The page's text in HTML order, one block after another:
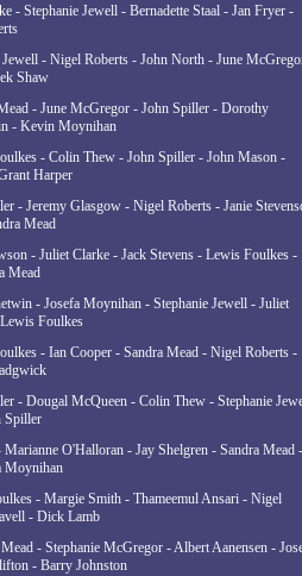
- Stephanie Jewell - Bernadette Staal - Jan Fryer -
Jewell - Nigel Roberts - John North - June
Shaw
- June McGregor - John Spiller - Dorothy
- Kevin Moynihan
- Colin Thew - John Spiller - John Mason -
Harper
- Jeremy Glasgow - Nigel Roberts - Janie
Mead
- Juliet Clarke - Jack Stevens - Lewis Foulkes -
Mead
- Josefa Moynihan - Stephanie Jewell - Juliet
Foulkes
- Ian Cooper - Sandra Mead - Nigel Roberts -
- Dougal McQueen - Colin Thew - Stephanie
Spiller
O'Halloran - Jay Shelgren - Sandra Mead -
Moynihan
- Margie Smith - Thameemul Ansari - Nigel
- Dick Lamb
- Stephanie McGregor - Albert Aanensen -
- Barry Johnston